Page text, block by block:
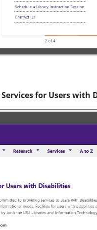
Services for Users with